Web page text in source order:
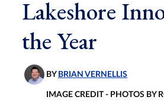
Lakeshore
the Year
BY BRIAN VERNELLIS
IMAGE CREDIT - PHOTOS BY